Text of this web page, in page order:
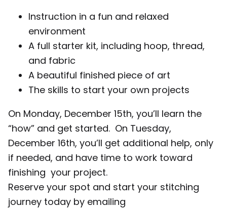
Instruction in a fun and relaxed
environment
A full starter kit, including hoop, thread,
and fabric
A beautiful finished piece of art
The skills to start your own projects
On Monday, December 15th, you’ll learn the
“how” and get started. On Tuesday,
December 16th, you’ll get additional help, only
if needed, and have time to work toward
finishing your project.
Reserve your spot and start your stitching
journey today by emailing